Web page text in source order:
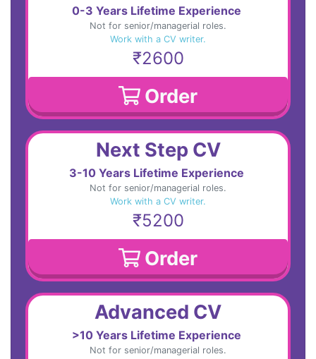
0-3 Years Lifetime Experience
Not for senior/managerial roles.
Work with a CV writer.
₹2600
Order
Next Step CV
3-10 Years Lifetime Experience
Not for senior/managerial roles.
Work with a CV writer.
₹5200
Order
Advanced CV
>10 Years Lifetime Experience
Not for senior/managerial roles.